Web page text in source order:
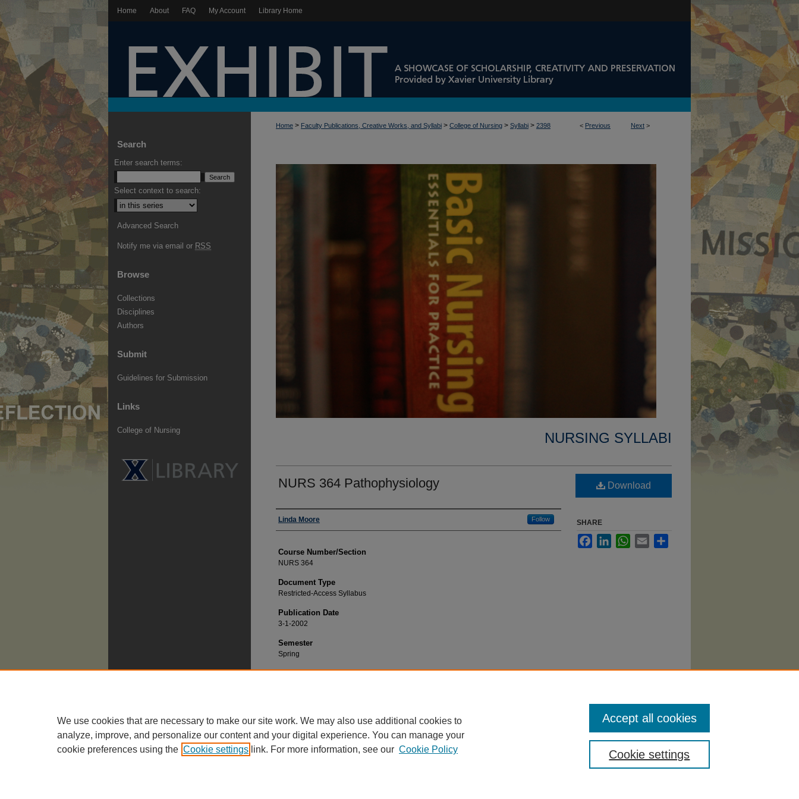
Home About FAQ My Account Library Home
< Previous Next >
Home > Faculty Publications, Creative Works, and Syllabi > College of Nursing > Syllabi > 2398
NURSING SYLLABI
NURS 364 Pathophysiology
Faculty
Linda Moore Follow
Course Number/Section
NURS 364
Document Type
Restricted-Access Syllabus
Publication Date
3-1-2002
Semester
Spring
Recommended Citation
Download
SHARE
FacebookLinkedInWhatsApp
Email
Search
Enter search terms:
Select context to search:
Advanced Search
Notify me via email or RSS
Browse
Collections
Disciplines
Authors
Submit
Guidelines for Submission
Links
College of Nursing
We use cookies that are necessary to make our site work. We may also use additional cookies to
analyze, improve, and personalize our content and your digital experience. You can manage your
cookie preferences using the Cookie settings link. For more information, see our Cookie Policy Cookie settings
Accept all cookies